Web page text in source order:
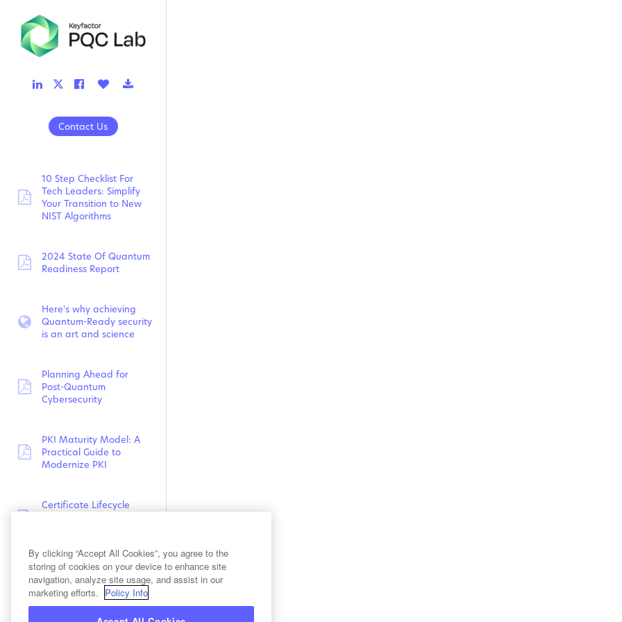
LinkedIn
Link
Twitter
Facebook
Link
Like
Button
Contact Us
pdf:
10 Step Checklist For
Tech Leaders: Simplify
Your Transition to New
NIST Algorithms
pdf:
2024 State Of Quantum
Readiness Report
webpage:
Here's why achieving
Quantum-Ready security
is an art and science
pdf:
Planning Ahead for
Post-Quantum
Cybersecurity
pdf:
PKI Maturity Model: A
Practical Guide to
Modernize PKI
Certificate Lifecycle
video:
Planning for Post-
Quantum Cryptography:
Evolution of Internet
Standards
By clicking “Accept All Cookies”, you agree to the
storing of cookies on your device to enhance site
navigation, analyze site usage, and assist in our
marketing efforts. Policy Info